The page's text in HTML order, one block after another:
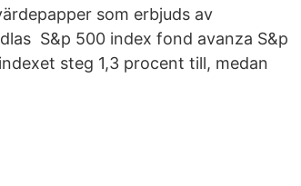
som erbjuds av
S&p 500 index fond avanza S&p
steg 1,3 procent till, medan